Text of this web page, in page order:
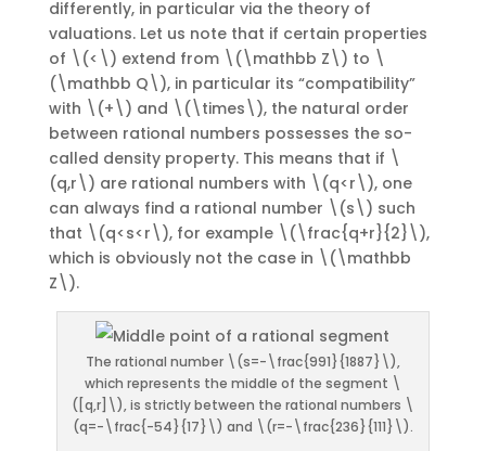
differently, in particular via the theory of
valuations. Let us note that if certain properties
of \(<\) extend from \(\mathbb Z\) to \
(\mathbb Q\), in particular its “compatibility”
with \(+\) and \(\times\), the natural order
between rational numbers possesses the so-
called density property. This means that if \
(q,r\) are rational numbers with \(q<r\), one
can always find a rational number \(s\) such
that \(q<s<r\), for example \(\frac{q+r}{2}\),
which is obviously not the case in \(\mathbb
Z\).
The rational number \(s=-\frac{991}{1887}\),
which represents the middle of the segment \
([q,r]\), is strictly between the rational numbers \
(q=-\frac{-54}{17}\) and \(r=-\frac{236}{111}\).